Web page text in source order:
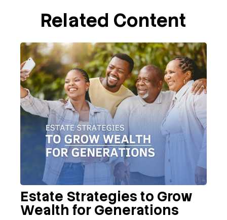
Related Content
Estate Strategies to Grow
Wealth for Generations